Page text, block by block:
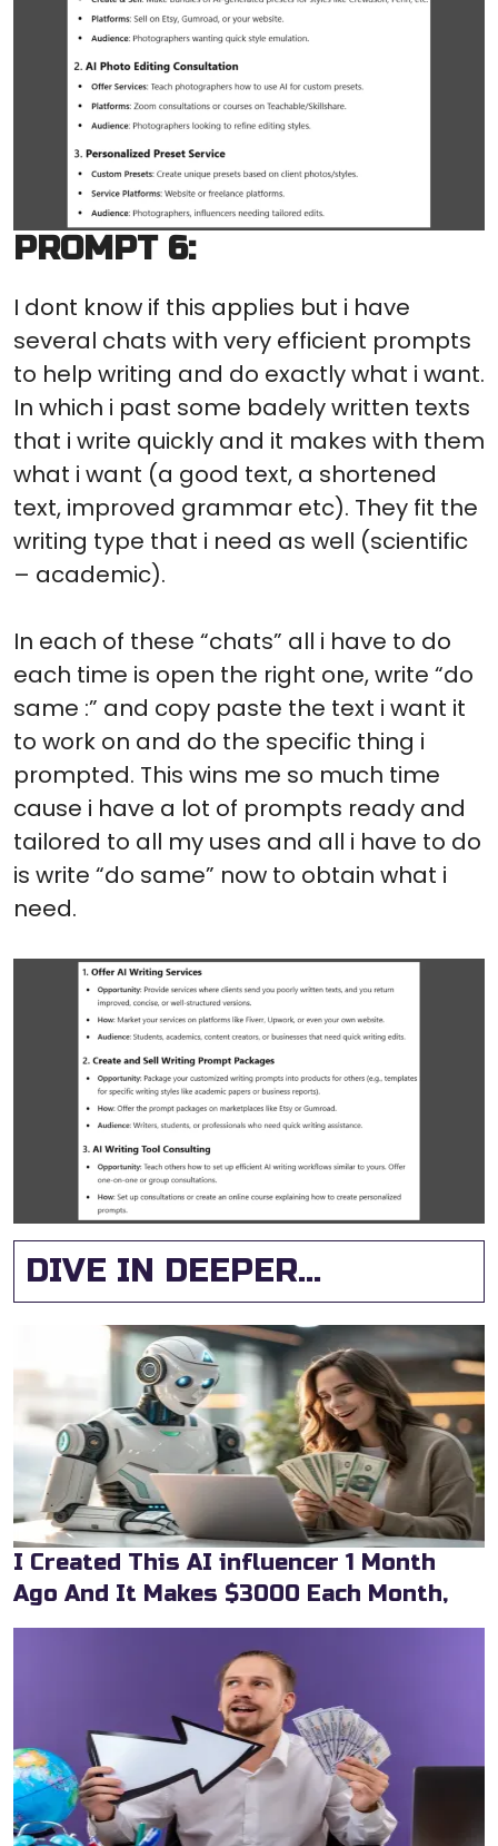
PROMPT 6:
I dont know if this applies but i have
several chats with very efficient prompts
to help writing and do exactly what i want.
In which i past some badely written texts
that i write quickly and it makes with them
what i want (a good text, a shortened
text, improved grammar etc). They fit the
writing type that i need as well (scientific
– academic).
In each of these “chats” all i have to do
each time is open the right one, write “do
same :” and copy paste the text i want it
to work on and do the specific thing i
prompted. This wins me so much time
cause i have a lot of prompts ready and
tailored to all my uses and all i have to do
is write “do same” now to obtain what i
need.
DIVE IN DEEPER...
I Created This AI influencer 1 Month
Ago And It Makes $3000 Each Month,